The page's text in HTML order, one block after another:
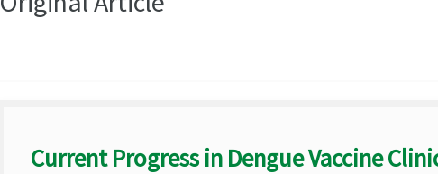
Current Progress in Dengue Vaccine